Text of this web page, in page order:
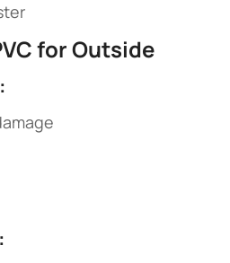
for Outside​